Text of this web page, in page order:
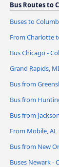
Bus Routes to
Buses to
From Charlotte
Bus Chicago -
Grand Rapids,
Bus from
Bus from
Bus from
From Mobile,
Bus from New
Buses Newark -